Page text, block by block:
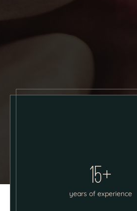
15+
years of experience